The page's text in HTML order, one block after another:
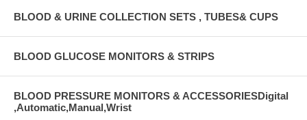
BLOOD & URINE COLLECTION SETS , TUBES& CUPS
BLOOD GLUCOSE MONITORS & STRIPS
BLOOD PRESSURE MONITORS & ACCESSORIESDigital
,Automatic,Manual,Wrist